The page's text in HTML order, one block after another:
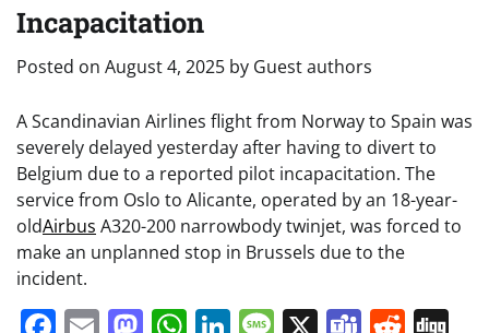
Incapacitation
Posted on August 4, 2025 by Guest authors
A Scandinavian Airlines flight from Norway to Spain was
severely delayed yesterday after having to divert to
Belgium due to a reported pilot incapacitation. The
service from Oslo to Alicante, operated by an 18-year-
oldAirbus A320-200 narrowbody twinjet, was forced to
make an unplanned stop in Brussels due to the
incident.